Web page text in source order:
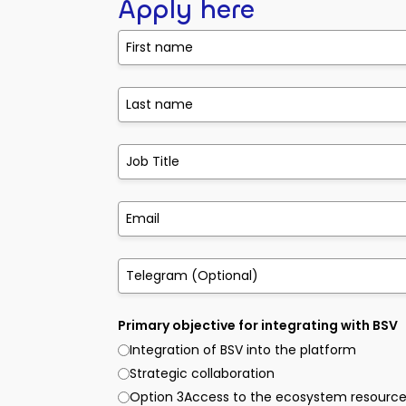
Apply here
Primary objective for integrating with BSV
Integration of BSV into the platform
Strategic collaboration
Option 3Access to the ecosystem